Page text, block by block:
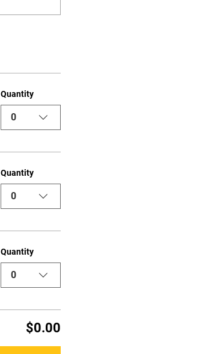
Quantity
0
Quantity
0
Quantity
0
$0.00